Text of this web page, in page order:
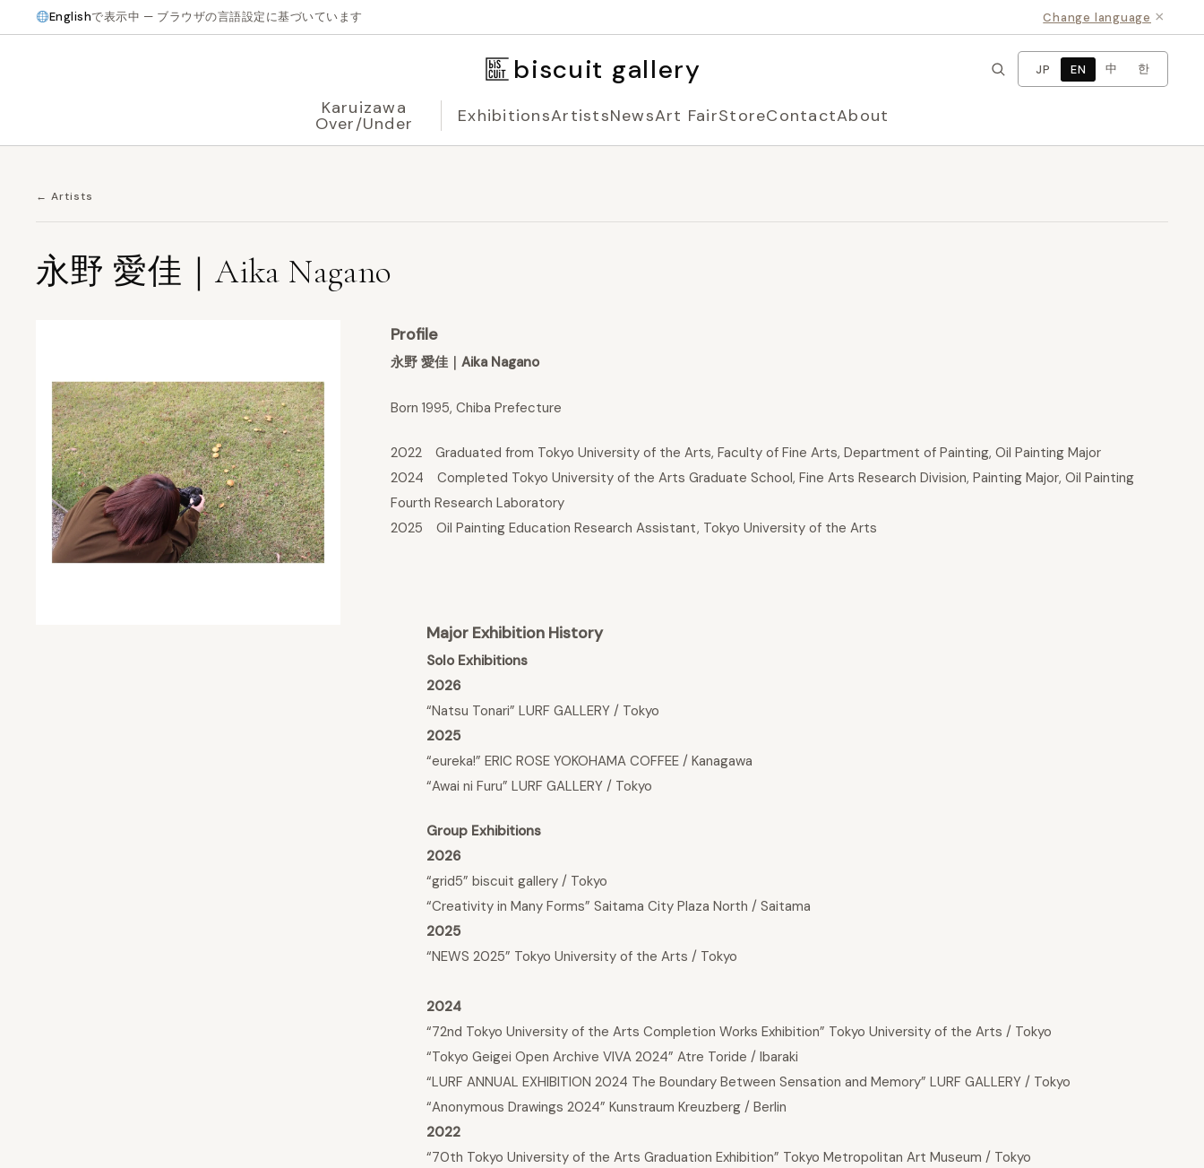
Englishで表示中 — ブラウザの言語設定に基づいています Change language ×
biscuit gallery
Karuizawa
Over/Under ExhibitionsArtistsNewsArt FairStoreContactAbout
JP EN 中 한
← Artists
永野 愛佳｜Aika Nagano
Profile
永野 愛佳｜Aika Nagano
Born 1995, Chiba Prefecture
2022 Graduated from Tokyo University of the Arts, Faculty of Fine Arts, Department of Painting, Oil Painting Major
2024 Completed Tokyo University of the Arts Graduate School, Fine Arts Research Division, Painting Major, Oil Painting
Fourth Research Laboratory
2025 Oil Painting Education Research Assistant, Tokyo University of the Arts
Major Exhibition History
Solo Exhibitions
2026
“Natsu Tonari” LURF GALLERY / Tokyo
2025
“eureka!” ERIC ROSE YOKOHAMA COFFEE / Kanagawa
“Awai ni Furu” LURF GALLERY / Tokyo
Group Exhibitions
2026
“grid5” biscuit gallery / Tokyo
“Creativity in Many Forms” Saitama City Plaza North / Saitama
2025
“NEWS 2025” Tokyo University of the Arts / Tokyo
2024
“72nd Tokyo University of the Arts Completion Works Exhibition” Tokyo University of the Arts / Tokyo
“Tokyo Geigei Open Archive VIVA 2024” Atre Toride / Ibaraki
“LURF ANNUAL EXHIBITION 2024 The Boundary Between Sensation and Memory” LURF GALLERY / Tokyo
“Anonymous Drawings 2024” Kunstraum Kreuzberg / Berlin
2022
“70th Tokyo University of the Arts Graduation Exhibition” Tokyo Metropolitan Art Museum / Tokyo